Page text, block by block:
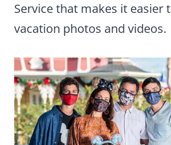
Service that makes it easier
vacation photos and videos.